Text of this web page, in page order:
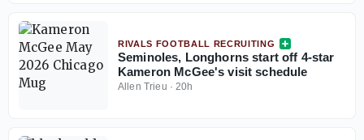
RIVALS FOOTBALL RECRUITING
Seminoles, Longhorns start off 4-star
Kameron McGee's visit schedule
Allen Trieu ·20h